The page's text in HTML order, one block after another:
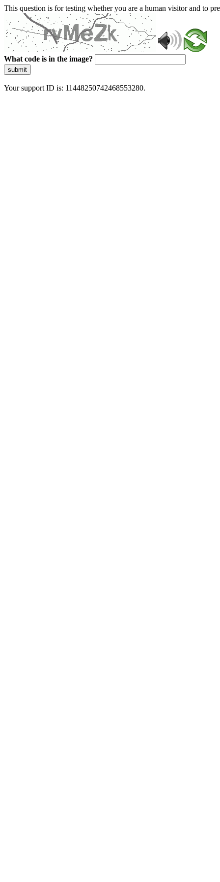
This question is for testing whether you are a human visitor and to
What code is in the image?
submit
Your support ID is: 11448250742468553280.